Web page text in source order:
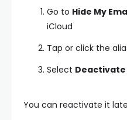
Go to Hide My
iCloud
Tap or click the
Select
You can reactivate it